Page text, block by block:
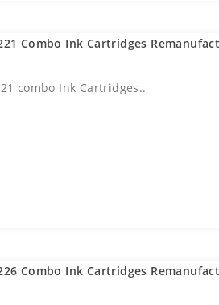
Combo Ink Cartridges
combo Ink Cartridges..
Combo Ink Cartridges